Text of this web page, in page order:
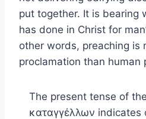
put together. It is bearing
has done in Christ for
other words, preaching is
proclamation than human
The present tense of
καταγγέλλων indicates